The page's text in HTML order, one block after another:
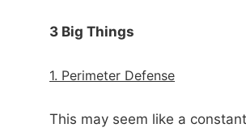
3 Big Things
1. Perimeter Defense
This may seem like a